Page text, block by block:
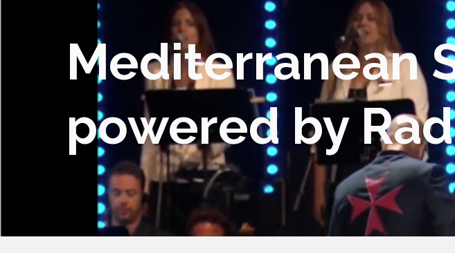
Mediterranean
powered by